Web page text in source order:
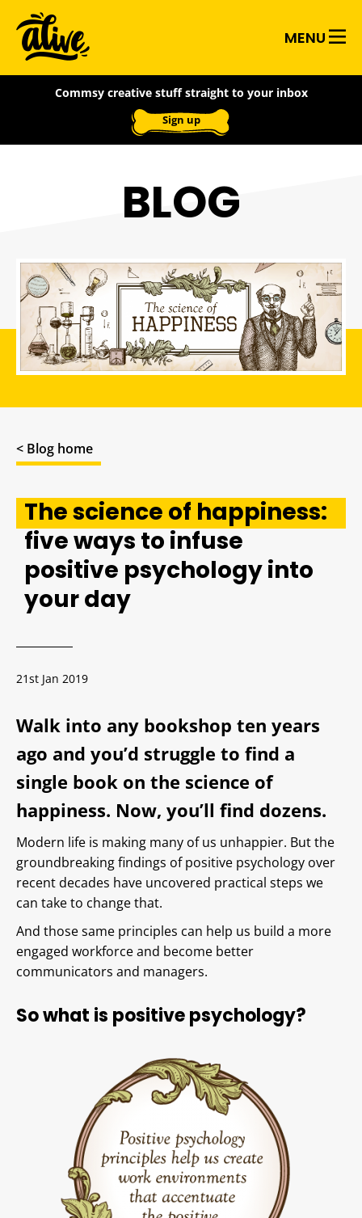
main
content
Alive
With
Ideas
MENU
Commsy creative stuff straight to your inbox
Sign up
BLOG
< Blog home
The science of happiness:
five ways to infuse
positive psychology into
your day
21st Jan 2019
Walk into any bookshop ten years
ago and you’d struggle to find a
single book on the science of
happiness. Now, you’ll find dozens.
Modern life is making many of us unhappier. But the
groundbreaking findings of positive psychology over
recent decades have uncovered practical steps we
can take to change that.
And those same principles can help us build a more
engaged workforce and become better
communicators and managers.
So what is positive psychology?